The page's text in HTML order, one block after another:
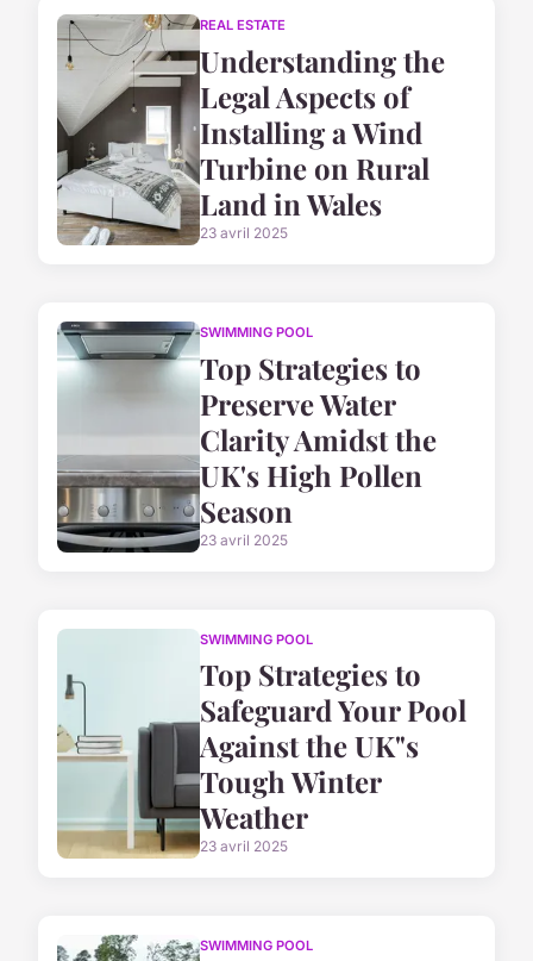
REAL ESTATE
Understanding the
Legal Aspects of
Installing a Wind
Turbine on Rural
Land in Wales
23 avril 2025
SWIMMING POOL
Top Strategies to
Preserve Water
Clarity Amidst the
UK's High Pollen
Season
23 avril 2025
SWIMMING POOL
Top Strategies to
Safeguard Your Pool
Against the UK"s
Tough Winter
Weather
23 avril 2025
SWIMMING POOL